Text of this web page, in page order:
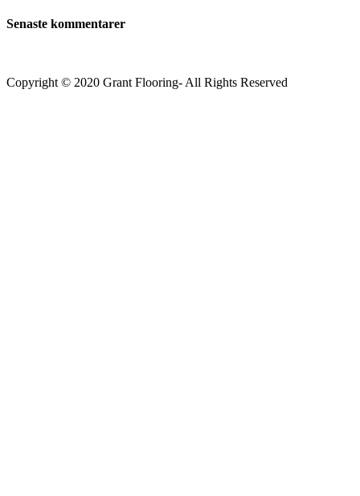
Senaste kommentarer
Copyright © 2020 Grant Flooring- All Rights Reserved